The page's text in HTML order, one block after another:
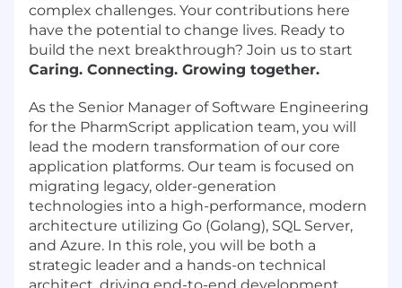
complex challenges. Your contributions here
have the potential to change lives. Ready to
build the next breakthrough? Join us to start
Caring. Connecting. Growing together.
As the Senior Manager of Software Engineering
for the PharmScript application team, you will
lead the modern transformation of our core
application platforms. Our team is focused on
migrating legacy, older-generation
technologies into a high-performance, modern
architecture utilizing Go (Golang), SQL Server,
and Azure. In this role, you will be both a
strategic leader and a hands-on technical
architect, driving end-to-end development